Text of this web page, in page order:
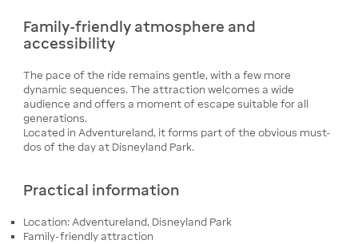
Family-friendly atmosphere and
accessibility
The pace of the ride remains gentle, with a few more
dynamic sequences. The attraction welcomes a wide
audience and offers a moment of escape suitable for all
generations.
Located in Adventureland, it forms part of the obvious must-
dos of the day at Disneyland Park.
Practical information
Location: Adventureland, Disneyland Park
Family-friendly attraction